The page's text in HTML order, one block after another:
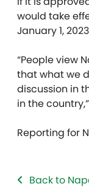
would take
January 1,
“People view
that what we
discussion in
in the
Reporting for
Back to